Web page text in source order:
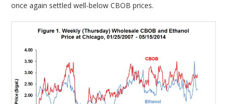
once again settled well-below CBOB prices.